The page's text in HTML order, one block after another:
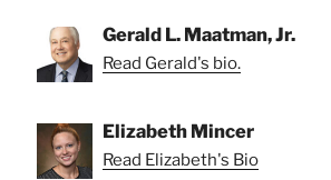
Gerald L. Maatman, Jr.
Read Gerald's bio.
Elizabeth Mincer
Read Elizabeth's Bio